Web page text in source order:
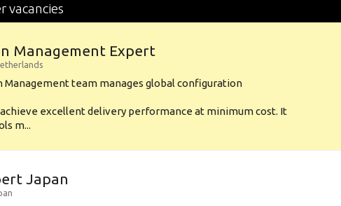
vacancies
Management Expert
Management team manages global configuration
achieve excellent delivery performance at minimum cost. It
m...
Japan